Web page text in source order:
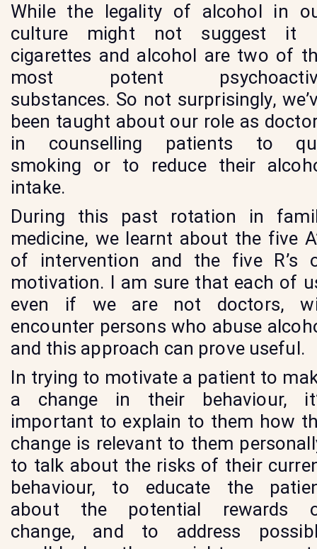
While the legality of alcohol in
culture might not suggest it
cigarettes and alcohol are two of
most potent
substances. So not surprisingly,
been taught about our role as
in counselling patients to
smoking or to reduce their
intake.
During this past rotation in
medicine, we learnt about the five
of intervention and the five R’s
motivation. I am sure that each of
even if we are not doctors,
encounter persons who abuse
and this approach can prove useful.
In trying to motivate a patient to
a change in their behaviour,
important to explain to them how
change is relevant to them
to talk about the risks of their
behaviour, to educate the
about the potential rewards
change, and to address